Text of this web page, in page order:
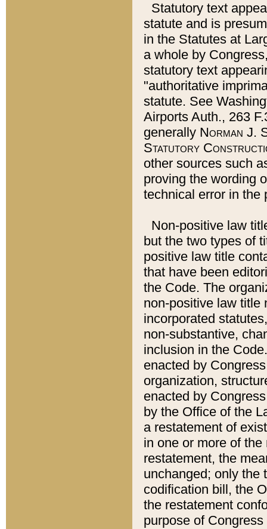
Statutory text
statute and is
in the Statutes at
a whole by
statutory text
"authoritative
statute. See
Airports Auth., 263
generally Norman J.
Statutory
other sources such
proving the wording
technical error in the
Non-positive law
but the two types of
positive law title
that have been
the Code. The
non-positive law title
incorporated
non-substantive,
inclusion in the
enacted by
organization,
enacted by
by the Office of the
a restatement of
in one or more of
restatement, the
unchanged; only the
codification bill, the
the restatement
purpose of